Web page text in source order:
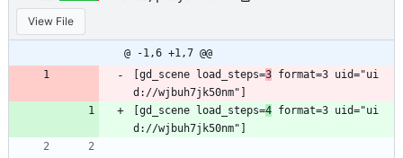
View File
@ -1,6 +1,7 @@
[gd_scene load_steps=3 format=3 uid="ui
d://wjbuh7jk50nm"]
[gd_scene load_steps=4 format=3 uid="ui
d://wjbuh7jk50nm"]